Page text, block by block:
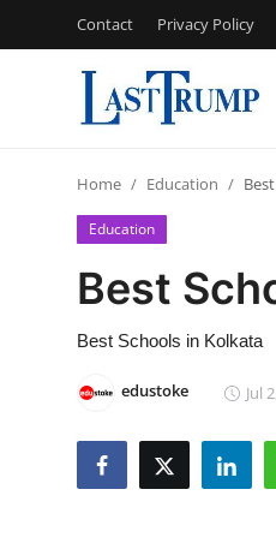
Contact Privacy Policy
Press Release
Contact
Privacy Policy
News Network
Home Education
Education
Best
Best Schools in Kolkata
edustoke Jul